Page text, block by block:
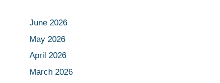
June 2026
May 2026
April 2026
March 2026